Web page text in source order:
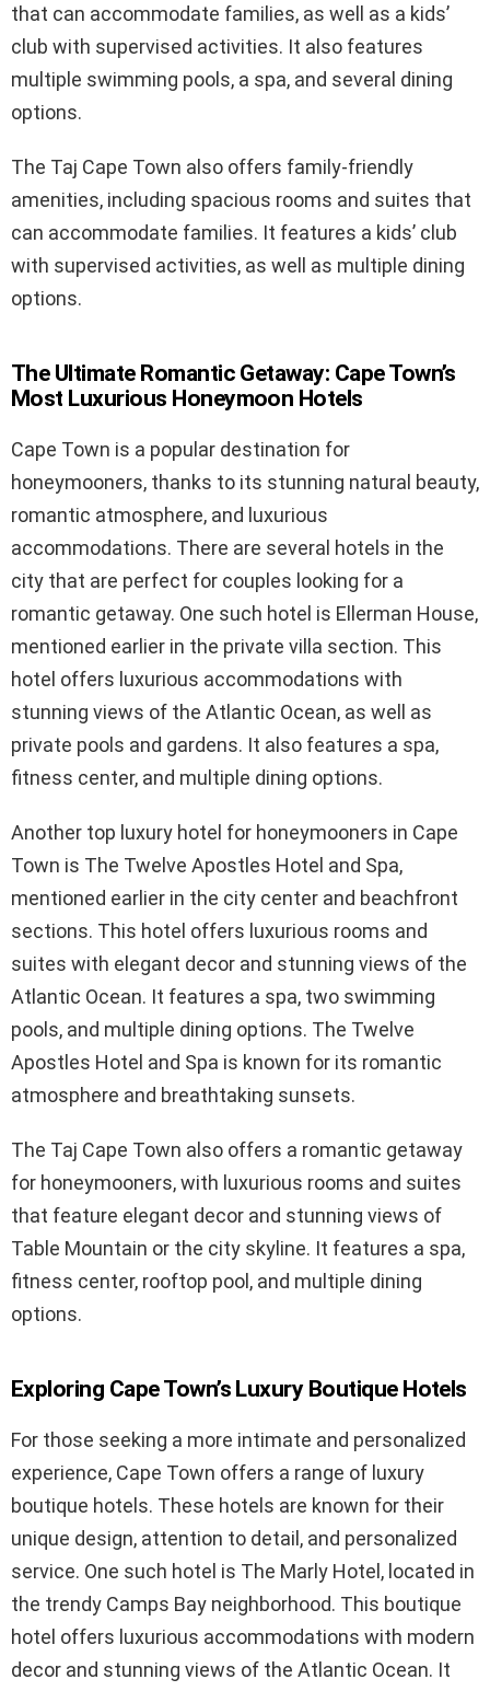
that can accommodate families, as well as a kids’
club with supervised activities. It also features
multiple swimming pools, a spa, and several dining
options.
The Taj Cape Town also offers family-friendly
amenities, including spacious rooms and suites that
can accommodate families. It features a kids’ club
with supervised activities, as well as multiple dining
options.
The Ultimate Romantic Getaway: Cape Town’s
Most Luxurious Honeymoon Hotels
Cape Town is a popular destination for
honeymooners, thanks to its stunning natural beauty,
romantic atmosphere, and luxurious
accommodations. There are several hotels in the
city that are perfect for couples looking for a
romantic getaway. One such hotel is Ellerman House,
mentioned earlier in the private villa section. This
hotel offers luxurious accommodations with
stunning views of the Atlantic Ocean, as well as
private pools and gardens. It also features a spa,
fitness center, and multiple dining options.
Another top luxury hotel for honeymooners in Cape
Town is The Twelve Apostles Hotel and Spa,
mentioned earlier in the city center and beachfront
sections. This hotel offers luxurious rooms and
suites with elegant decor and stunning views of the
Atlantic Ocean. It features a spa, two swimming
pools, and multiple dining options. The Twelve
Apostles Hotel and Spa is known for its romantic
atmosphere and breathtaking sunsets.
The Taj Cape Town also offers a romantic getaway
for honeymooners, with luxurious rooms and suites
that feature elegant decor and stunning views of
Table Mountain or the city skyline. It features a spa,
fitness center, rooftop pool, and multiple dining
options.
Exploring Cape Town’s Luxury Boutique Hotels
For those seeking a more intimate and personalized
experience, Cape Town offers a range of luxury
boutique hotels. These hotels are known for their
unique design, attention to detail, and personalized
service. One such hotel is The Marly Hotel, located in
the trendy Camps Bay neighborhood. This boutique
hotel offers luxurious accommodations with modern
decor and stunning views of the Atlantic Ocean. It